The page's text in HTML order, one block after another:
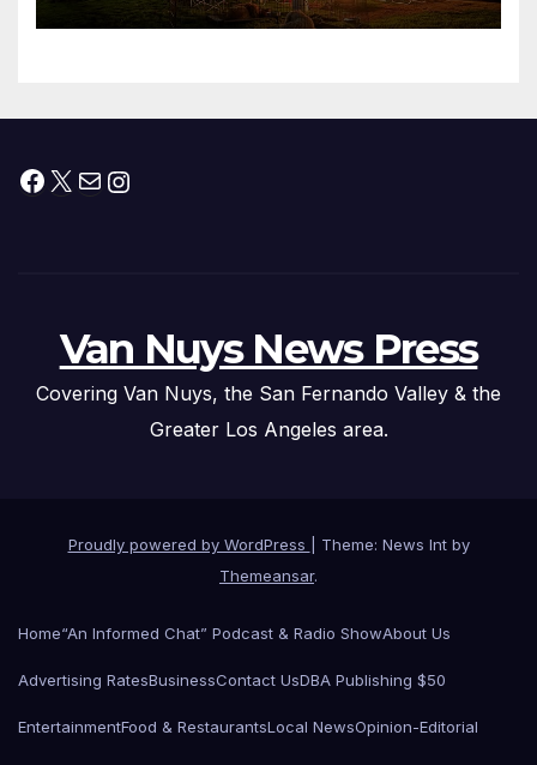
Facebook
X MailInstagram
Van Nuys News Press
Covering Van Nuys, the San Fernando Valley & the
Greater Los Angeles area.
Proudly powered by WordPress
Theme: News Int by
Themeansar.
Home“An Informed Chat” Podcast & Radio ShowAbout Us
Advertising RatesBusinessContact UsDBA Publishing $50
EntertainmentFood & RestaurantsLocal NewsOpinion-Editorial